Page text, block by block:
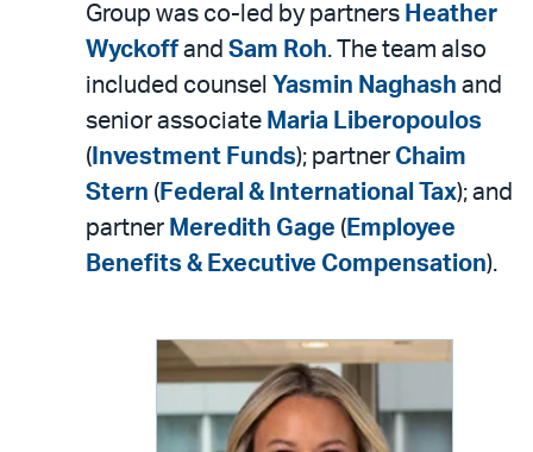
Group was co-led by partners Heather
Wyckoff and Sam Roh. The team also
included counsel Yasmin Naghash and
senior associate Maria Liberopoulos
( Investment Funds); partner Chaim
Stern ( Federal & International Tax); and
partner Meredith Gage ( Employee
Benefits & Executive Compensation).